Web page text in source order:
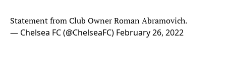
Statement from Club Owner Roman Abramovich.
— Chelsea FC (@ChelseaFC) February 26, 2022